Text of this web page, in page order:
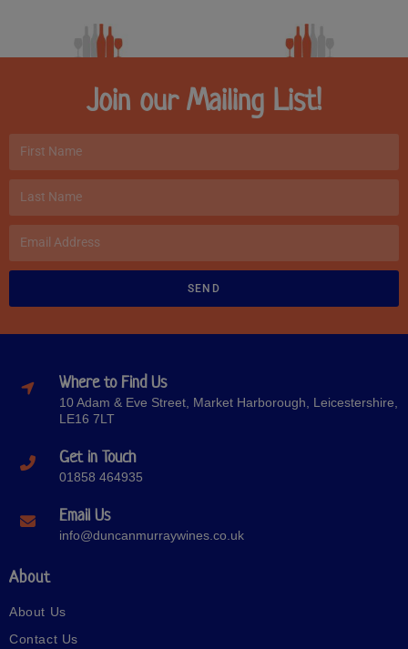
Join our Mailing List!
SEND
Where to Find Us
10 Adam & Eve Street, Market Harborough, Leicestershire,
LE16 7LT
Get in Touch
01858 464935
Email Us
info@duncanmurraywines.co.uk
About
About Us
Contact Us